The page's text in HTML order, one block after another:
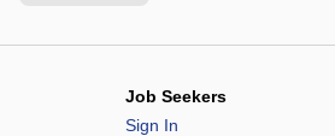
Job Seekers
Sign In